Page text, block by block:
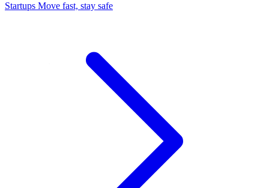
Startups Move fast, stay safe